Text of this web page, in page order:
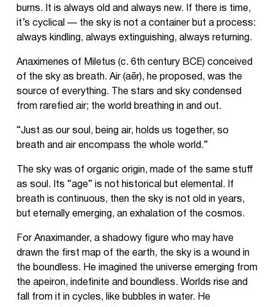
burns. It is always old and always new. If there is time,
it’s cyclical — the sky is not a container but a process:
always kindling, always extinguishing, always returning.
Anaximenes of Miletus (c. 6th century BCE) conceived
of the sky as breath. Air (aēr), he proposed, was the
source of everything. The stars and sky condensed
from rarefied air; the world breathing in and out.
“Just as our soul, being air, holds us together, so
breath and air encompass the whole world.”
The sky was of organic origin, made of the same stuff
as soul. Its “age” is not historical but elemental. If
breath is continuous, then the sky is not old in years,
but eternally emerging, an exhalation of the cosmos.
For Anaximander, a shadowy figure who may have
drawn the first map of the earth, the sky is a wound in
the boundless. He imagined the universe emerging from
the apeiron, indefinite and boundless. Worlds rise and
fall from it in cycles, like bubbles in water. He